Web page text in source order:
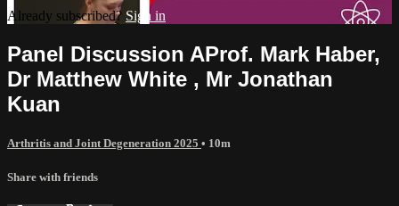
Already subscribed? Sign in
Panel Discussion AProf. Mark Haber,
Dr Matthew White , Mr Jonathan
Kuan
Arthritis and Joint Degeneration 2025 • 10m
Share with friends